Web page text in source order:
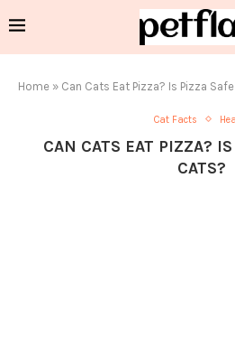
Home » Can Cats Eat Pizza? Is Pizza
Cat Facts
CAN CATS EAT PIZZA?
CATS?